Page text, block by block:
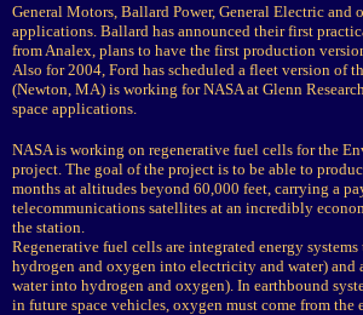
General Motors, Ballard Power, General Electric
applications. Ballard has announced their first
from Analex, plans to have the first production
Also for 2004, Ford has scheduled a fleet version of
(Newton, MA) is working for NASA at Glenn
space applications.
NASA is working on regenerative fuel cells for the
project. The goal of the project is to be able to
months at altitudes beyond 60,000 feet, carrying a
telecommunications satellites at an incredibly
the station.
Regenerative fuel cells are integrated energy
hydrogen and oxygen into electricity and water)
water into hydrogen and oxygen). In earthbound
in future space vehicles, oxygen must come from the